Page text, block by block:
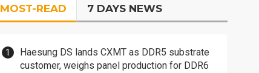
MOST-READ 7 DAYS NEWS
Haesung DS lands CXMT as DDR5 substrate
customer, weighs panel production for DDR6